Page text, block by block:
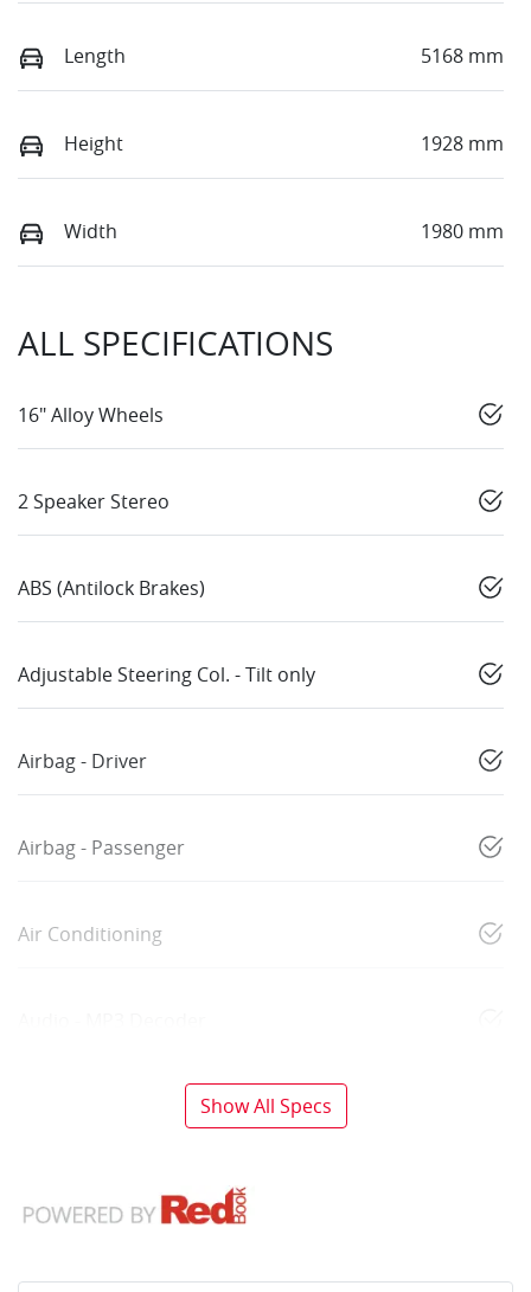
Length 5168 mm
Height 1928 mm
Width 1980 mm
ALL SPECIFICATIONS
16" Alloy Wheels
2 Speaker Stereo
ABS (Antilock Brakes)
Adjustable Steering Col. - Tilt only
Airbag - Driver
Airbag - Passenger
Air Conditioning
Show All Specs